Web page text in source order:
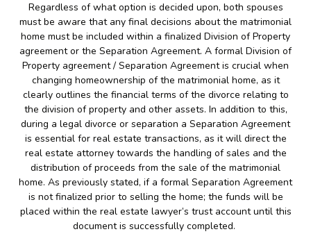
Regardless of what option is decided upon, both spouses
must be aware that any final decisions about the matrimonial
home must be included within a finalized Division of Property
agreement or the Separation Agreement. A formal Division of
Property agreement / Separation Agreement is crucial when
changing homeownership of the matrimonial home, as it
clearly outlines the financial terms of the divorce relating to
the division of property and other assets. In addition to this,
during a legal divorce or separation a Separation Agreement
is essential for real estate transactions, as it will direct the
real estate attorney towards the handling of sales and the
distribution of proceeds from the sale of the matrimonial
home. As previously stated, if a formal Separation Agreement
is not finalized prior to selling the home; the funds will be
placed within the real estate lawyer’s trust account until this
document is successfully completed.